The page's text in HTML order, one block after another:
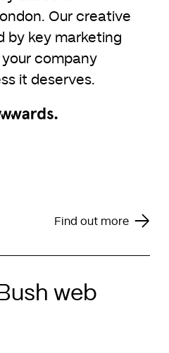
Our creative
by key marketing
your company
it deserves.
Find out more
web